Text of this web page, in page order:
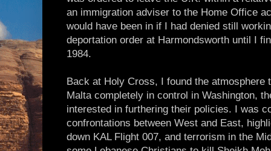
an immigration adviser to the Home Office
would have been in if I had denied still
deportation order at Harmondsworth until I
1984.
Back at Holy Cross, I found the
Malta completely in control in Washington,
interested in furthering their policies. I was
confrontations between West and East,
down KAL Flight 007, and terrorism in the